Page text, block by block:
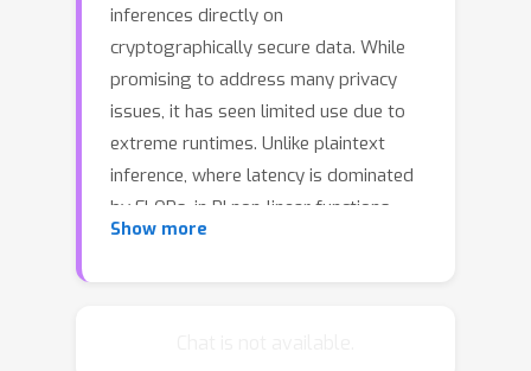
inferences directly on
cryptographically secure data. While
promising to address many privacy
issues, it has seen limited use due to
extreme runtimes. Unlike plaintext
inference, where latency is dominated
by FLOPs, in PI non-linear functions
(namely ReLU) are the bottleneck.
Show more